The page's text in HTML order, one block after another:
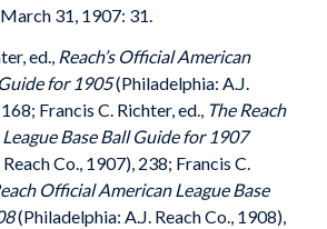
31, 1907: 31.
ed., Reach’s Official American
for 1905(Philadelphia: A.J.
Francis C. Richter, ed., The Reach
Base Ball Guide for 1907
Co., 1907), 238; Francis C.
Official American League Base
(Philadelphia: A.J. Reach Co., 1908),